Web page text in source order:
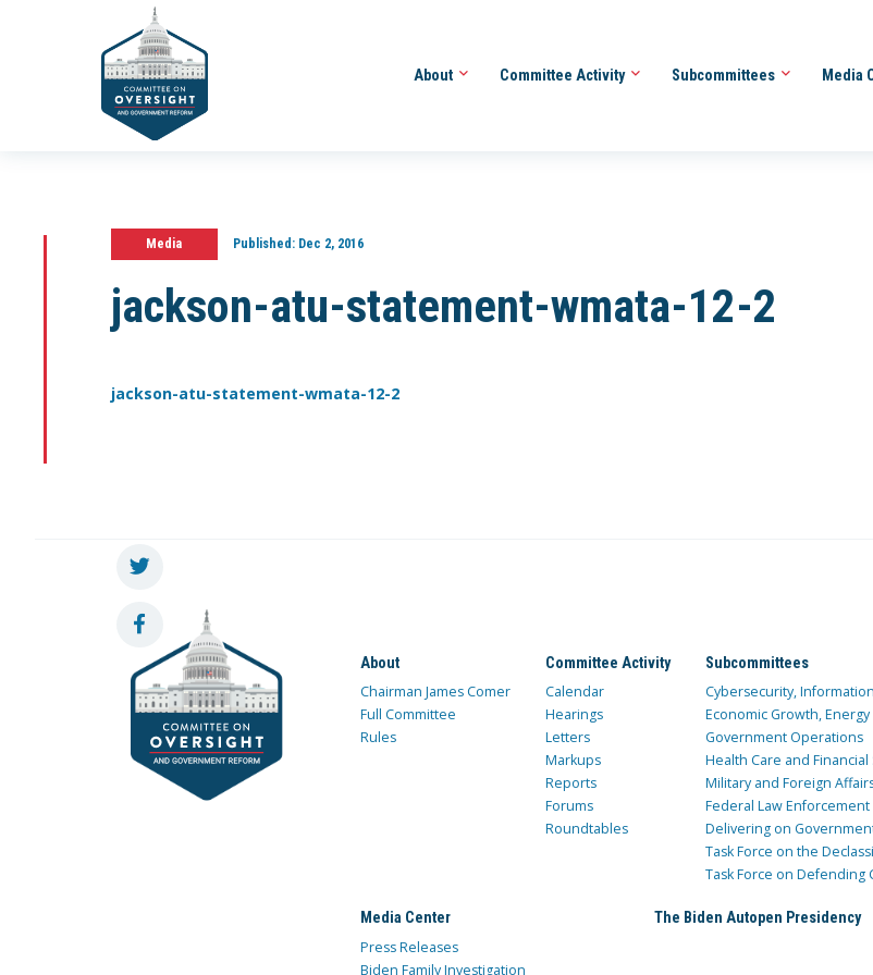
About Committee Activity Subcommittees Media
Media Published:Dec 2, 2016
jackson-atu-statement-wmata-12-2
jackson-atu-statement-wmata-12-2
About
Chairman James Comer
Full Committee
Rules
Committee Activity
Calendar
Hearings
Letters
Markups
Reports
Forums
Roundtables
Subcommittees
Cybersecurity,
Economic Growth,
Government Operations
Health Care and Financial
Military and Foreign
Federal Law Enforcement
Delivering on
Task Force on the
Task Force on Defending
Media Center
Press Releases
Biden Family Investigation
The Biden Autopen Presidency